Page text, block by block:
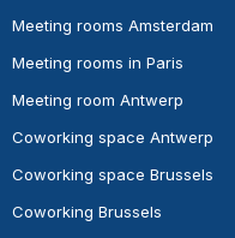
Meeting rooms Amsterdam
Meeting rooms in Paris
Meeting room Antwerp
Coworking space Antwerp
Coworking space Brussels
Coworking Brussels